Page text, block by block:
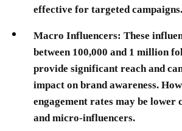
effective for targeted campaigns.
Macro Influencers: These
between 100,000 and 1 million
provide significant reach and
impact on brand awareness.
engagement rates may be lower
and micro-influencers.